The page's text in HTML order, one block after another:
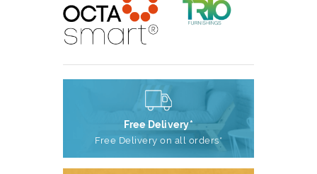
Free Delivery*
Free Delivery on all orders*